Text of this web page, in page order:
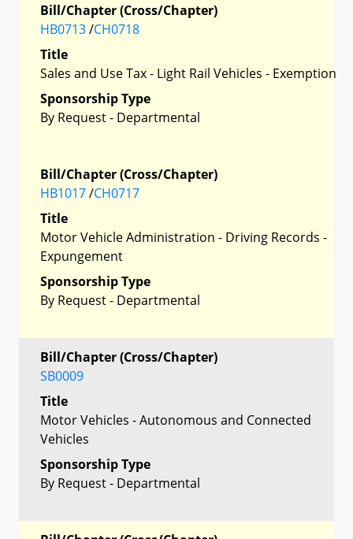
Bill/Chapter (Cross/Chapter)
HB0713/CH0718
Title
Sales and Use Tax - Light Rail Vehicles - Exemption
Sponsorship Type
By Request - Departmental
Bill/Chapter (Cross/Chapter)
HB1017/CH0717
Title
Motor Vehicle Administration - Driving Records -
Expungement
Sponsorship Type
By Request - Departmental
Bill/Chapter (Cross/Chapter)
SB0009
Title
Motor Vehicles - Autonomous and Connected
Vehicles
Sponsorship Type
By Request - Departmental